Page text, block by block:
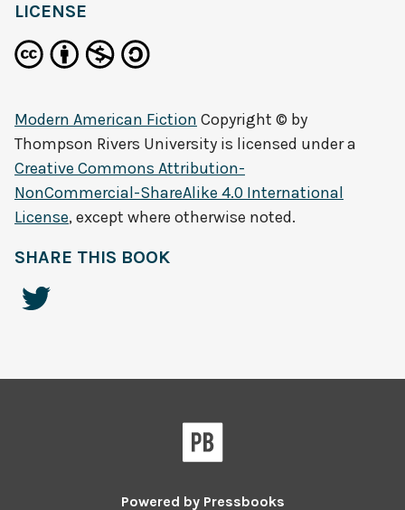
LICENSE
Modern American Fiction Copyright © by
Thompson Rivers University is licensed under a
Creative Commons Attribution-
NonCommercial-ShareAlike 4.0 International
License, except where otherwise noted.
SHARE THIS BOOK
Powered by Pressbooks